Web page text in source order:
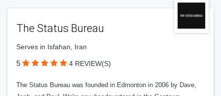
The Status Bureau
Serves in Isfahan, Iran
5 4 REVIEW(S)
The Status Bureau was founded in Edmonton in 2006 by Dave,